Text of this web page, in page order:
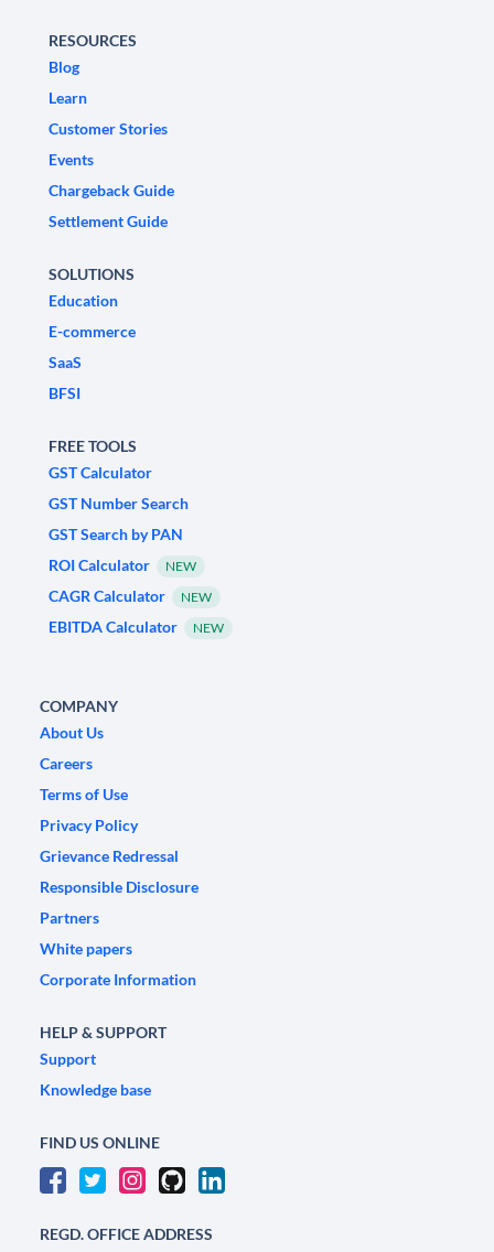
RESOURCES
Blog
Learn
Customer Stories
Events
Chargeback Guide
Settlement Guide
SOLUTIONS
Education
E-commerce
SaaS
BFSI
FREE TOOLS
GST Calculator
GST Number Search
GST Search by PAN
ROI Calculator
NEW
CAGR Calculator NEW
EBITDA Calculator NEW
COMPANY
About Us
Careers
Terms of Use
Privacy Policy
Grievance Redressal
Responsible Disclosure
Partners
White papers
Corporate Information
HELP & SUPPORT
Support
Knowledge base
FIND US ONLINE
REGD. OFFICE ADDRESS